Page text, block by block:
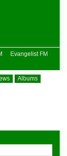
Evangelist FM
Albums